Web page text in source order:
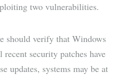
two vulnerabilities.
should verify that Windows
security patches have
updates, systems may be at